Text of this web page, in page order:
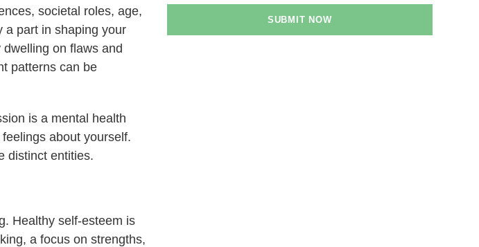
societal roles, age,
a part in shaping your
on flaws and
patterns can be
is a mental health
about yourself.
distinct entities.
Healthy self-esteem is
a focus on strengths,